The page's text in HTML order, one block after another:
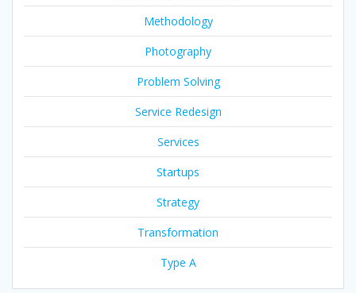
Methodology
Photography
Problem Solving
Service Redesign
Services
Startups
Strategy
Transformation
Type A